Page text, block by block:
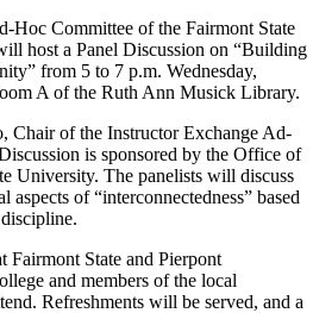
Hoc Committee of the Fairmont State
host a Panel Discussion on “Building
from 5 to 7 p.m. Wednesday,
A of the Ruth Ann Musick Library.
Chair of the Instructor Exchange Ad-
is sponsored by the Office of
University. The panelists will discuss
aspects of “interconnectedness” based
Fairmont State and Pierpont
and members of the local
Refreshments will be served, and a